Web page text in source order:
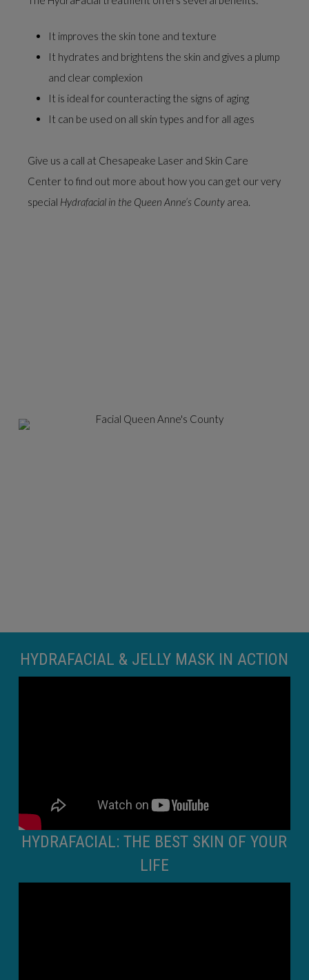
It improves the skin tone and texture
It hydrates and brightens the skin and gives a plump
and clear complexion
It is ideal for counteracting the signs of aging
It can be used on all skin types and for all ages
Give us a call at Chesapeake Laser and Skin Care
Center to find out more about how you can get our very
special Hydrafacial in the Queen Anne’s County area.
HYDRAFACIAL & JELLY MASK IN ACTION
HYDRAFACIAL: THE BEST SKIN OF YOUR
LIFE